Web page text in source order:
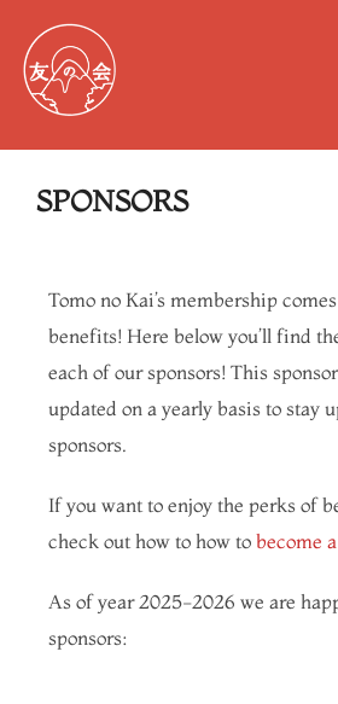
SPONSORS
Tomo no Kai’s membership
benefits! Here below you’ll find
each of our sponsors! This
updated on a yearly basis to stay
sponsors.
If you want to enjoy the perks of
check out how to how to become
As of year 2025-2026 we are
sponsors: